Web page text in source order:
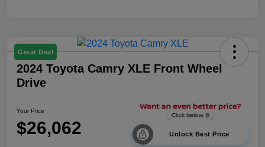
Great Deal
2024 Toyota Camry XLE Front Wheel
Drive
Your Price
$26,062 Unlock Best Price